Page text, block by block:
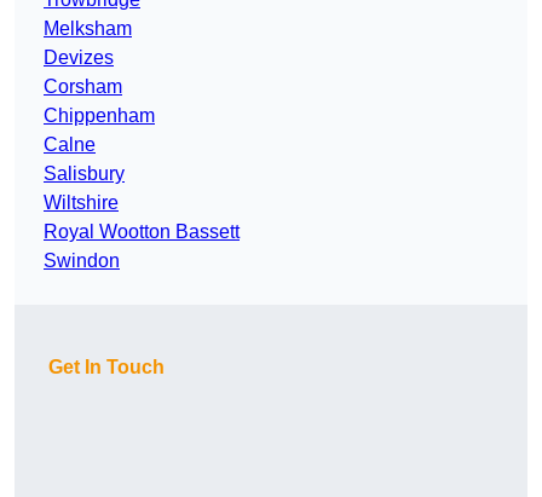
Melksham
Devizes
Corsham
Chippenham
Calne
Salisbury
Wiltshire
Royal Wootton Bassett
Swindon
Get In Touch